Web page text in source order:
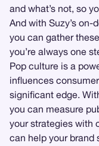
and what’s not, so
And with Suzy’s
you can gather
you’re always one
Pop culture is a
influences
significant edge.
you can measure
your strategies with
can help your brand